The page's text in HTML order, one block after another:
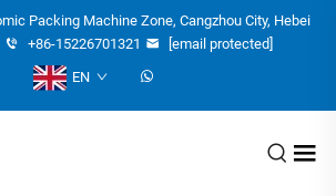
Packing Machine Zone, Cangzhou City, Hebei
+86-15226701321
[email protected]
EN